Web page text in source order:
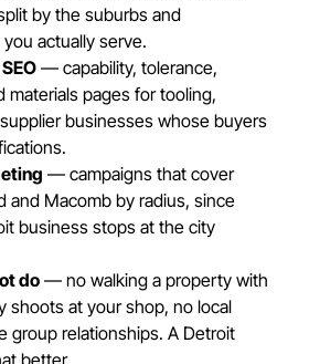
by the suburbs and
actually serve.
— capability, tolerance,
materials pages for tooling,
businesses whose buyers
— campaigns that cover
and Macomb by radius, since
business stops at the city
do — no walking a property with
shoots at your shop, no local
group relationships. A Detroit
better.